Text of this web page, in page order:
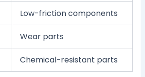
Low-friction components
Wear parts
Chemical-resistant parts